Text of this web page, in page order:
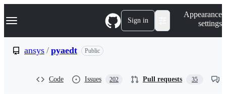
k
p
Navigation Menu Sign in
Appearance
settings
ansys / pyaedt Public
Code Issues 202 Pull requests 35